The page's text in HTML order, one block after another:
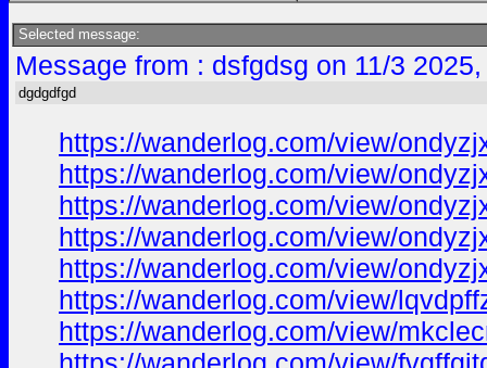
Selected message:
Message from : dsfgdsg on 11/3
dgdgdfgd
https://wanderlog.com/view/
https://wanderlog.com/view/
https://wanderlog.com/view/
https://wanderlog.com/view/
https://wanderlog.com/view/
https://wanderlog.com/view/
https://wanderlog.com/view/